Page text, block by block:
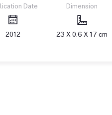
Date
2012
Dimension
23 X 0.6 X 17 cm